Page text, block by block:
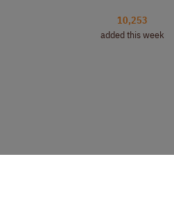
10,253
added this week